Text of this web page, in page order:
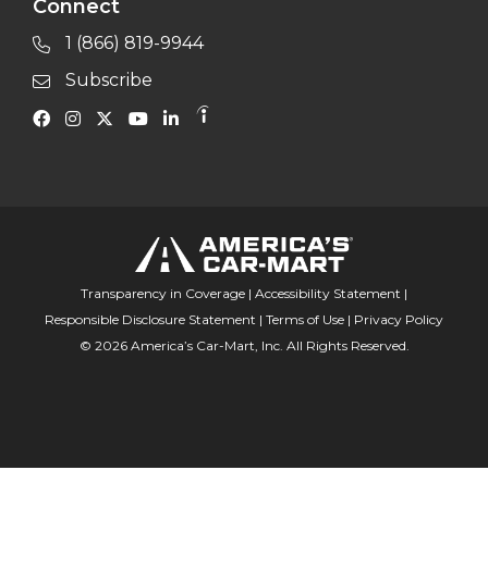
Connect
1 (866) 819-9944
Subscribe
Transparency in Coverage | Accessibility Statement |
Responsible Disclosure Statement | Terms of Use | Privacy Policy
© 2026 America’s Car-Mart, Inc. All Rights Reserved.